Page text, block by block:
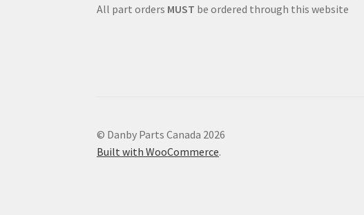
All part orders MUST be ordered through this website
© Danby Parts Canada 2026
Built with WooCommerce.